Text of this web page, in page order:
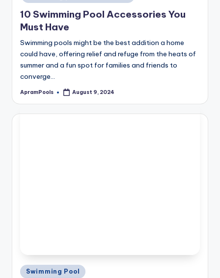
10 Swimming Pool Accessories You
Must Have
Swimming pools might be the best addition a home
could have, offering relief and refuge from the heats of
summer and a fun spot for families and friends to
converge…
Posted
ApramPools August 9, 2024
Posted
Swimming Pool